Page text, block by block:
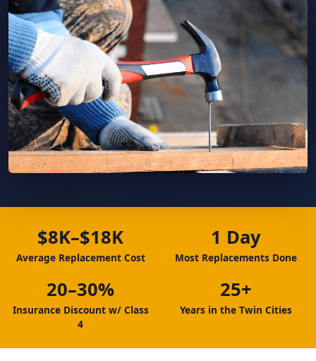
$8K–$18K
Average Replacement Cost
1 Day
Most Replacements Done
20–30%
Insurance Discount w/ Class
4
25+
Years in the Twin Cities